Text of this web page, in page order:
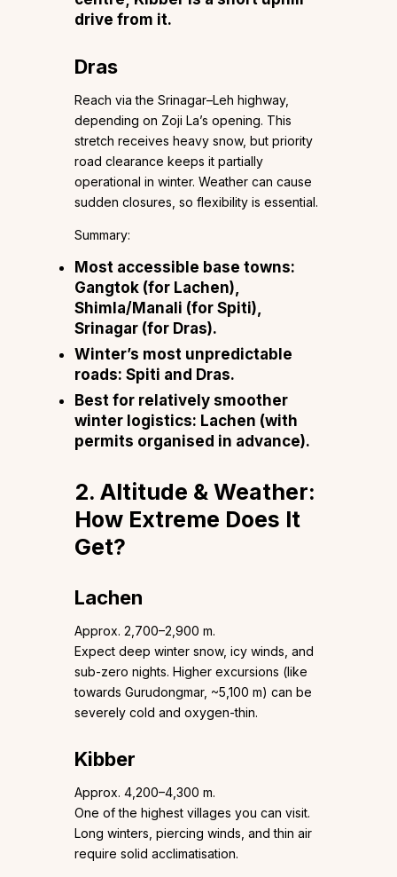
drive from it.
Dras
Reach via the Srinagar–Leh highway,
depending on Zoji La’s opening. This
stretch receives heavy snow, but priority
road clearance keeps it partially
operational in winter. Weather can cause
sudden closures, so flexibility is essential.
Summary:
Most accessible base towns:
Gangtok (for Lachen),
Shimla/Manali (for Spiti),
Srinagar (for Dras).
Winter’s most unpredictable
roads: Spiti and Dras.
Best for relatively smoother
winter logistics: Lachen (with
permits organised in advance).
2. Altitude & Weather:
How Extreme Does It
Get?
Lachen
Approx. 2,700–2,900 m.
Expect deep winter snow, icy winds, and
sub-zero nights. Higher excursions (like
towards Gurudongmar, ~5,100 m) can be
severely cold and oxygen-thin.
Kibber
Approx. 4,200–4,300 m.
One of the highest villages you can visit.
Long winters, piercing winds, and thin air
require solid acclimatisation.